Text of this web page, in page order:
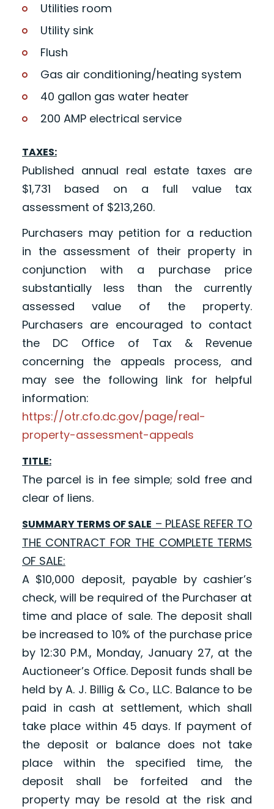
Utilities room
Utility sink
Flush
Gas air conditioning/heating system
40 gallon gas water heater
200 AMP electrical service
TAXES:
Published annual real estate taxes are
$1,731 based on a full value tax
assessment of $213,260.
Purchasers may petition for a reduction
in the assessment of their property in
conjunction with a purchase price
substantially less than the currently
assessed value of the property.
Purchasers are encouraged to contact
the DC Office of Tax & Revenue
concerning the appeals process, and
may see the following link for helpful
information:
https://otr.cfo.dc.gov/page/real-
property-assessment-appeals
TITLE:
The parcel is in fee simple; sold free and
clear of liens.
SUMMARY TERMS OF SALE – PLEASE REFER TO
THE CONTRACT FOR THE COMPLETE TERMS
OF SALE:
A $10,000 deposit, payable by cashier’s
check, will be required of the Purchaser at
time and place of sale. The deposit shall
be increased to 10% of the purchase price
by 12:30 P.M., Monday, January 27, at the
Auctioneer’s Office. Deposit funds shall be
held by A. J. Billig & Co., LLC. Balance to be
paid in cash at settlement, which shall
take place within 45 days. If payment of
the deposit or balance does not take
place within the specified time, the
deposit shall be forfeited and the
property may be resold at the risk and